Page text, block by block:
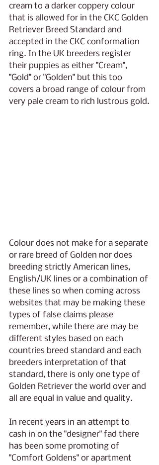
cream to a darker coppery colour
that is allowed for in the CKC Golden
Retriever Breed Standard and
accepted in the CKC conformation
ring. In the UK breeders register
their puppies as either "Cream",
"Gold" or "Golden" but this too
covers a broad range of colour from
very pale cream to rich lustrous gold.
Colour does not make for a separate
or rare breed of Golden nor does
breeding strictly American lines,
English/UK lines or a combination of
these lines so when coming across
websites that may be making these
types of false claims please
remember, while there are may be
different styles based on each
countries breed standard and each
breeders interpretation of that
standard, there is only one type of
Golden Retriever the world over and
all are equal in value and quality.
In recent years in an attempt to
cash in on the "designer" fad there
has been some promoting of
"Comfort Goldens" or apartment